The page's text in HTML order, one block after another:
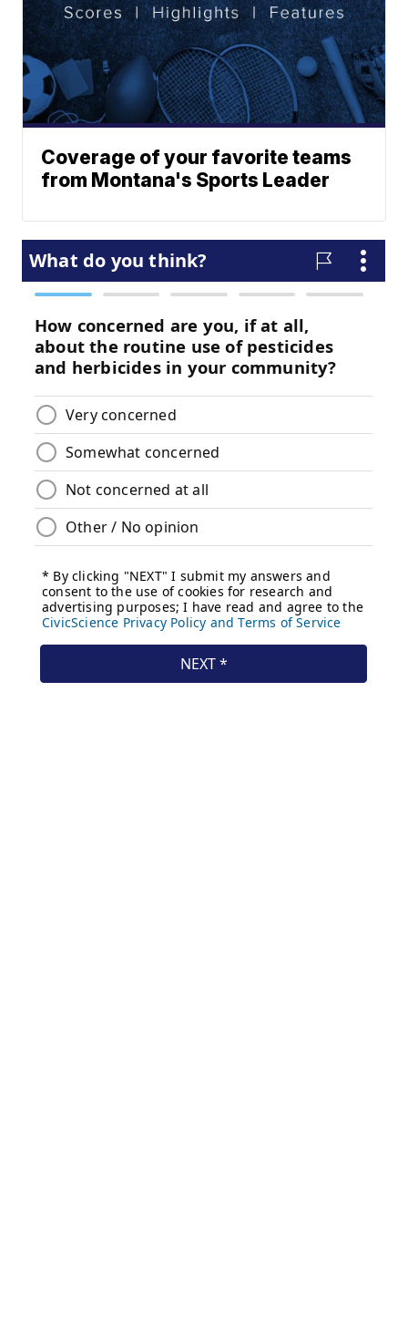
Coverage of your favorite teams
from Montana's Sports Leader